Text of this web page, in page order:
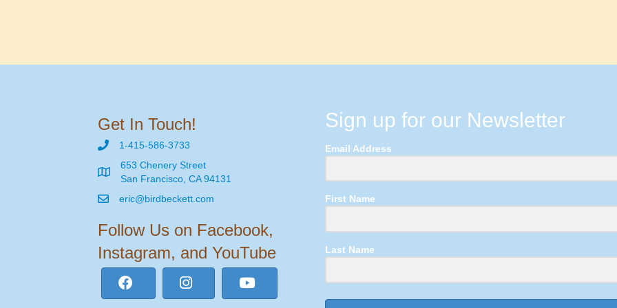
Get In Touch!
1-415-586-3733
653 Chenery Street
San Francisco, CA 94131
eric@birdbeckett.com
Follow Us on Facebook,
Instagram, and YouTube
Sign up for our Newsletter
Email Address
First Name
Last Name